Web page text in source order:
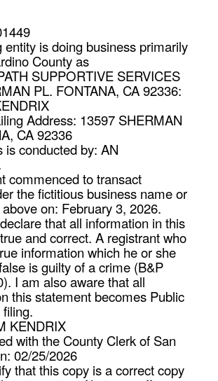
entity is doing business primarily
County as
SUPPORTIVE SERVICES
PL. FONTANA, CA 92336:
Address: 13597 SHERMAN
CA 92336
is conducted by: AN
commenced to transact
the fictitious business name or
on: February 3, 2026.
that all information in this
and correct. A registrant who
information which he or she
is guilty of a crime (B&P
I am also aware that all
this statement becomes Public
KENDRIX
with the County Clerk of San
02/25/2026
that this copy is a correct copy